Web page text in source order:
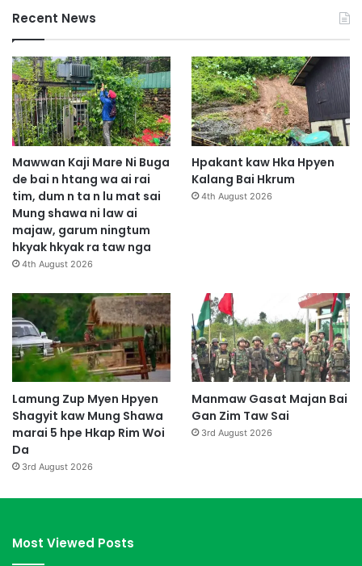
Recent News
Mawwan Kaji Mare Ni Buga
de bai n htang wa ai rai
tim, dum n ta n lu mat sai
Mung shawa ni law ai
majaw, garum ningtum
hkyak hkyak ra taw nga
4th August 2026
Hpakant kaw Hka Hpyen
Kalang Bai Hkrum
4th August 2026
Lamung Zup Myen Hpyen
Shagyit kaw Mung Shawa
marai 5 hpe Hkap Rim Woi
Da
3rd August 2026
Manmaw Gasat Majan Bai
Gan Zim Taw Sai
3rd August 2026
Most Viewed Posts